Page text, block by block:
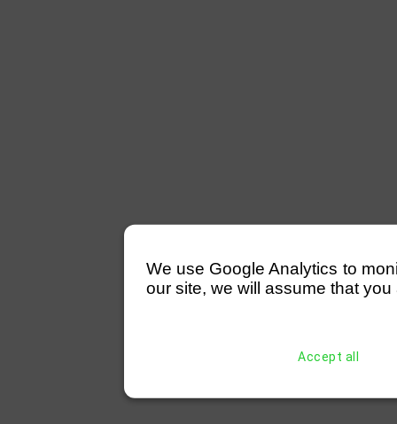
We use Google Analytics to
our site, we will assume that
Accept all